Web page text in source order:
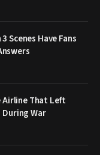
Scenes Have Fans
Airline That Left
War